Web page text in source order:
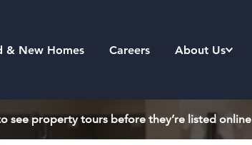
& New Homes Careers About Us
see property tours before they’re listed online